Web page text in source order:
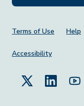
Footer Menu
Terms of Use Help
Accessibility